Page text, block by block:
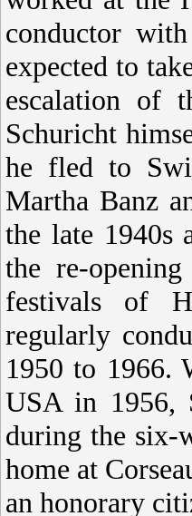
conductor
expected to
escalation of
Schuricht
he fled to
Martha Banz
the late 1940s
the re-
festivals of
regularly
1950 to 1966.
USA in 1956,
during the six-
home at
an honorary